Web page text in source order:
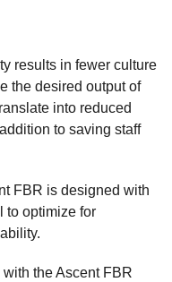
results in fewer culture
the desired output of
into reduced
to saving staff
FBR is designed with
to optimize for
the Ascent FBR